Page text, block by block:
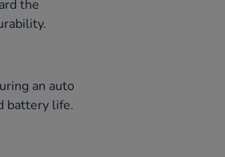
the
an auto
battery life.